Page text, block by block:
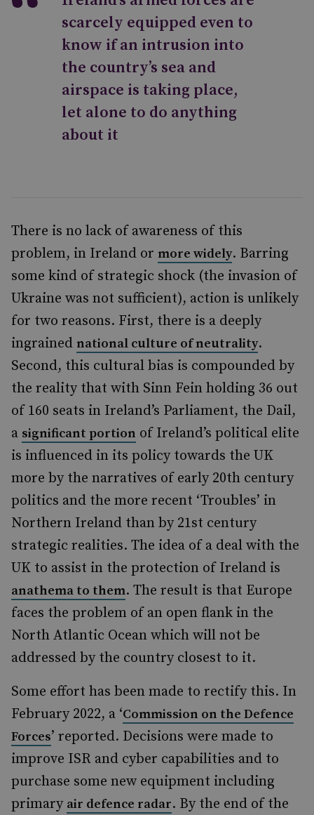
scarcely equipped even to
know if an intrusion into
the country’s sea and
airspace is taking place,
let alone to do anything
about it
There is no lack of awareness of this
problem, in Ireland or more widely. Barring
some kind of strategic shock (the invasion of
Ukraine was not sufficient), action is unlikely
for two reasons. First, there is a deeply
ingrained national culture of neutrality.
Second, this cultural bias is compounded by
the reality that with Sinn Fein holding 36 out
of 160 seats in Ireland’s Parliament, the Dail,
a significant portion of Ireland’s political elite
is influenced in its policy towards the UK
more by the narratives of early 20th century
politics and the more recent ‘Troubles’ in
Northern Ireland than by 21st century
strategic realities. The idea of a deal with the
UK to assist in the protection of Ireland is
anathema to them. The result is that Europe
faces the problem of an open flank in the
North Atlantic Ocean which will not be
addressed by the country closest to it.
Some effort has been made to rectify this. In
February 2022, a ‘Commission on the Defence
Forces’ reported. Decisions were made to
improve ISR and cyber capabilities and to
purchase some new equipment including
primary air defence radar. By the end of the